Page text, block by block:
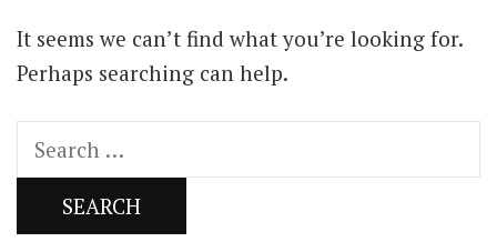
It seems we can’t find what you’re looking for.
Perhaps searching can help.
Search
for: